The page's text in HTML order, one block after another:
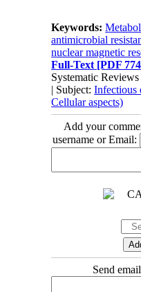
Keywords:
antimicrobial
nuclear magnetic
Full-Text [PDF
Systematic
| Subject:Infectious
Cellular aspects)
Add your
username or Email:
Send